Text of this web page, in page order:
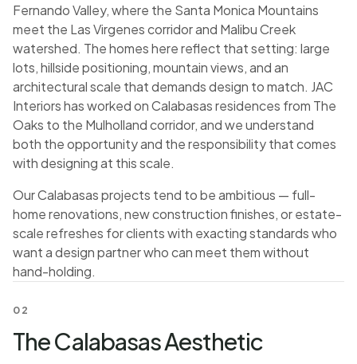
Fernando Valley, where the Santa Monica Mountains
meet the Las Virgenes corridor and Malibu Creek
watershed. The homes here reflect that setting: large
lots, hillside positioning, mountain views, and an
architectural scale that demands design to match. JAC
Interiors has worked on Calabasas residences from The
Oaks to the Mulholland corridor, and we understand
both the opportunity and the responsibility that comes
with designing at this scale.
Our Calabasas projects tend to be ambitious — full-
home renovations, new construction finishes, or estate-
scale refreshes for clients with exacting standards who
want a design partner who can meet them without
hand-holding.
02
The Calabasas Aesthetic